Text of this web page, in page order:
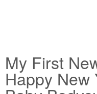
My First
Happy New